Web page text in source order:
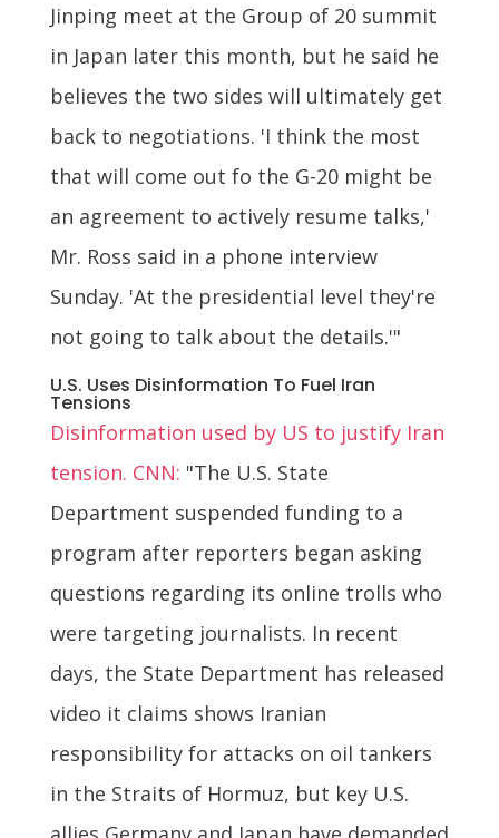
Jinping meet at the Group of 20 summit
in Japan later this month, but he said he
believes the two sides will ultimately get
back to negotiations. 'I think the most
that will come out fo the G-20 might be
an agreement to actively resume talks,'
Mr. Ross said in a phone interview
Sunday. 'At the presidential level they're
not going to talk about the details.'"
U.S. Uses Disinformation To Fuel Iran
Tensions
Disinformation used by US to justify Iran
tension. CNN: "The U.S. State
Department suspended funding to a
program after reporters began asking
questions regarding its online trolls who
were targeting journalists. In recent
days, the State Department has released
video it claims shows Iranian
responsibility for attacks on oil tankers
in the Straits of Hormuz, but key U.S.